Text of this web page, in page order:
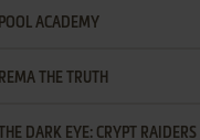
POOL ACADEMY
REMA THE TRUTH
THE DARK EYE: CRYPT RAIDERS